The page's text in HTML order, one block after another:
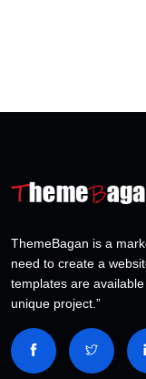
ThemeBagan is a
need to create a
templates are
unique project.”